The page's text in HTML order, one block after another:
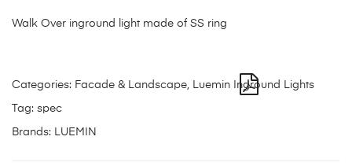
Walk Over inground light made of SS ring
Categories: Facade & Landscape Luemin Inground Lights
Tag: spec
Brands: LUEMIN